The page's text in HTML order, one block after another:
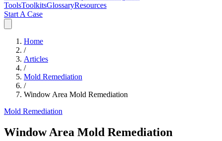
ToolsToolkitsGlossaryResources
Start A Case
Home
/
Articles
/
Mold Remediation
/
Window Area Mold Remediation
Mold Remediation
Window Area Mold Remediation